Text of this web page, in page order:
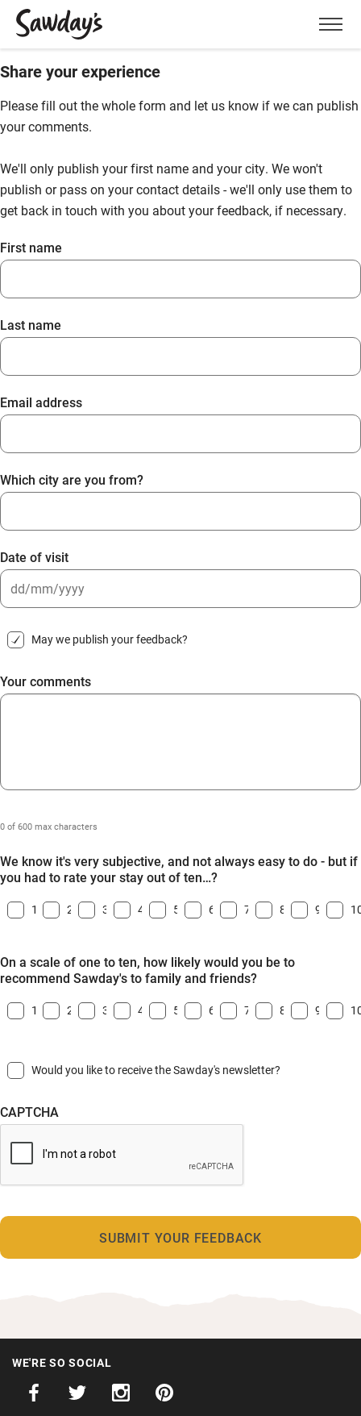
Menu
Share your experience
Please fill out the whole form and let us know if we can publish
your comments.
We'll only publish your first name and your city. We won't
publish or pass on your contact details - we'll only use them to
get back in touch with you about your feedback, if necessary.
First name
Last name
Email address
Which city are you from?
Date of visit
slash
slash
YYYY
May we publish your feedback?
Your comments
0 of 600 max characters
We know it's very subjective, and not always easy to do - but if
you had to rate your stay out of ten…?
1 2 3 4 5 6 7 8 9
On a scale of one to ten, how likely would you be to
recommend Sawday's to family and friends?
1 2 3 4 5 6 7 8 9
Would you like to receive the Sawday's newsletter?
CAPTCHA
WE'RE SO SOCIAL